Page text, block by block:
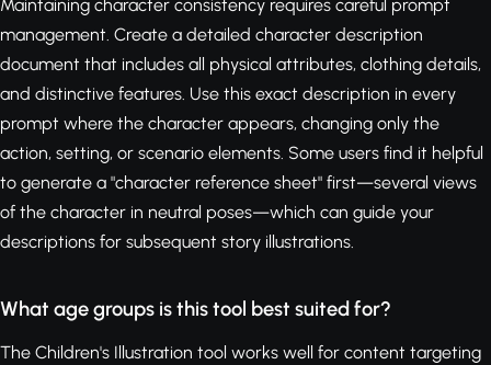
Maintaining character consistency requires careful prompt
management. Create a detailed character description
document that includes all physical attributes, clothing details,
and distinctive features. Use this exact description in every
prompt where the character appears, changing only the
action, setting, or scenario elements. Some users find it helpful
to generate a "character reference sheet" first—several views
of the character in neutral poses—which can guide your
descriptions for subsequent story illustrations.
What age groups is this tool best suited for?
The Children's Illustration tool works well for content targeting